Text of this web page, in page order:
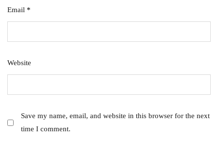
Email *
Website
Save my name, email, and website in this browser for the next
time I comment.